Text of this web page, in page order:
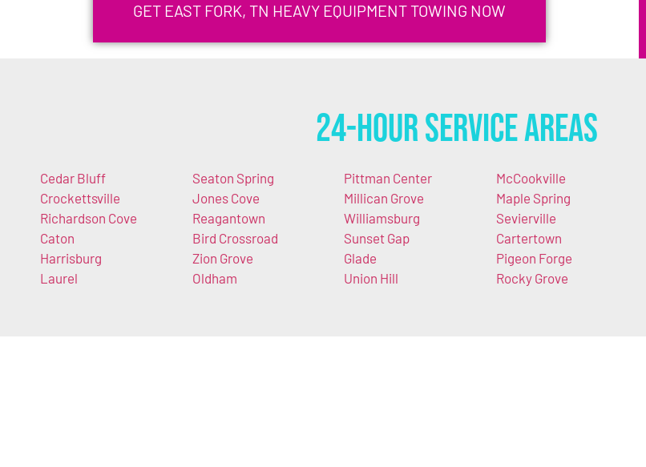
GET EAST FORK, TN HEAVY EQUIPMENT TOWING NOW
24-Hour Service Areas
Cedar Bluff
Crockettsville
Richardson Cove
Caton
Harrisburg
Laurel
Seaton Spring
Jones Cove
Reagantown
Bird Crossroad
Zion Grove
Oldham
Pittman Center
Millican Grove
Williamsburg
Sunset Gap
Glade
Union Hill
McCookville
Maple Spring
Sevierville
Cartertown
Pigeon Forge
Rocky Grove